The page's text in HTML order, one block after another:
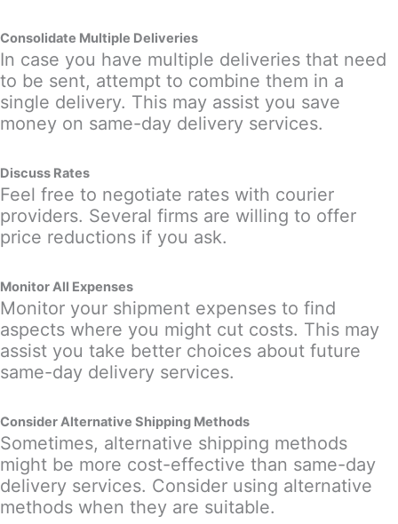
Consolidate Multiple Deliveries
In case you have multiple deliveries that need
to be sent, attempt to combine them in a
single delivery. This may assist you save
money on same-day delivery services.
Discuss Rates
Feel free to negotiate rates with courier
providers. Several firms are willing to offer
price reductions if you ask.
Monitor All Expenses
Monitor your shipment expenses to find
aspects where you might cut costs. This may
assist you take better choices about future
same-day delivery services.
Consider Alternative Shipping Methods
Sometimes, alternative shipping methods
might be more cost-effective than same-day
delivery services. Consider using alternative
methods when they are suitable.